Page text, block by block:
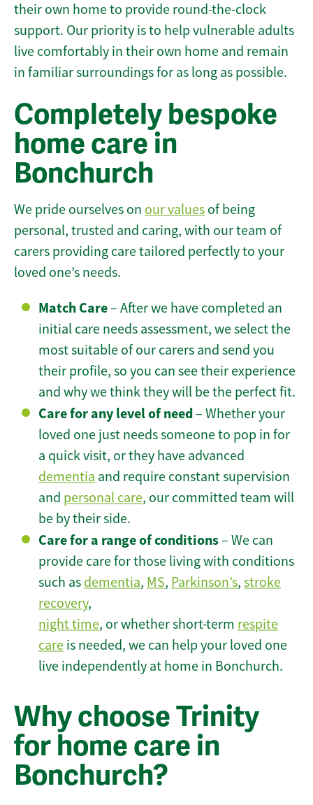
their own home to provide round-the-clock
support. Our priority is to help vulnerable adults
live comfortably in their own home and remain
in familiar surroundings for as long as possible.
Completely bespoke
home care in
Bonchurch
We pride ourselves on our values of being
personal, trusted and caring, with our team of
carers providing care tailored perfectly to your
loved one’s needs.
Match Care– After we have completed an
initial care needs assessment, we select the
most suitable of our carers and send you
their profile, so you can see their experience
and why we think they will be the perfect fit.
Care for any level of need– Whether your
loved one just needs someone to pop in for
a quick visit, or they have advanced
dementia and require constant supervision
and personal care, our committed team will
be by their side.
Care for a range of conditions– We can
provide care for those living with conditions
such as dementia, MS, Parkinson’s, stroke
recovery,
night time, or whether short-term respite
care is needed, we can help your loved one
live independently at home in Bonchurch.
Why choose Trinity
for home care in
Bonchurch?